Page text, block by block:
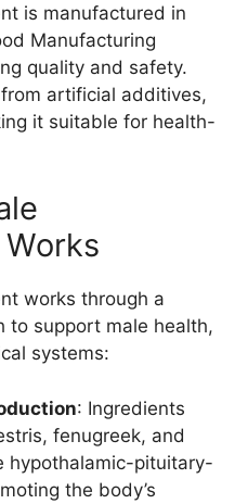
is manufactured in
Manufacturing
quality and safety.
artificial additives,
it suitable for health-
works through a
to support male health,
systems:
: Ingredients
fenugreek, and
hypothalamic-pituitary-
the body’s